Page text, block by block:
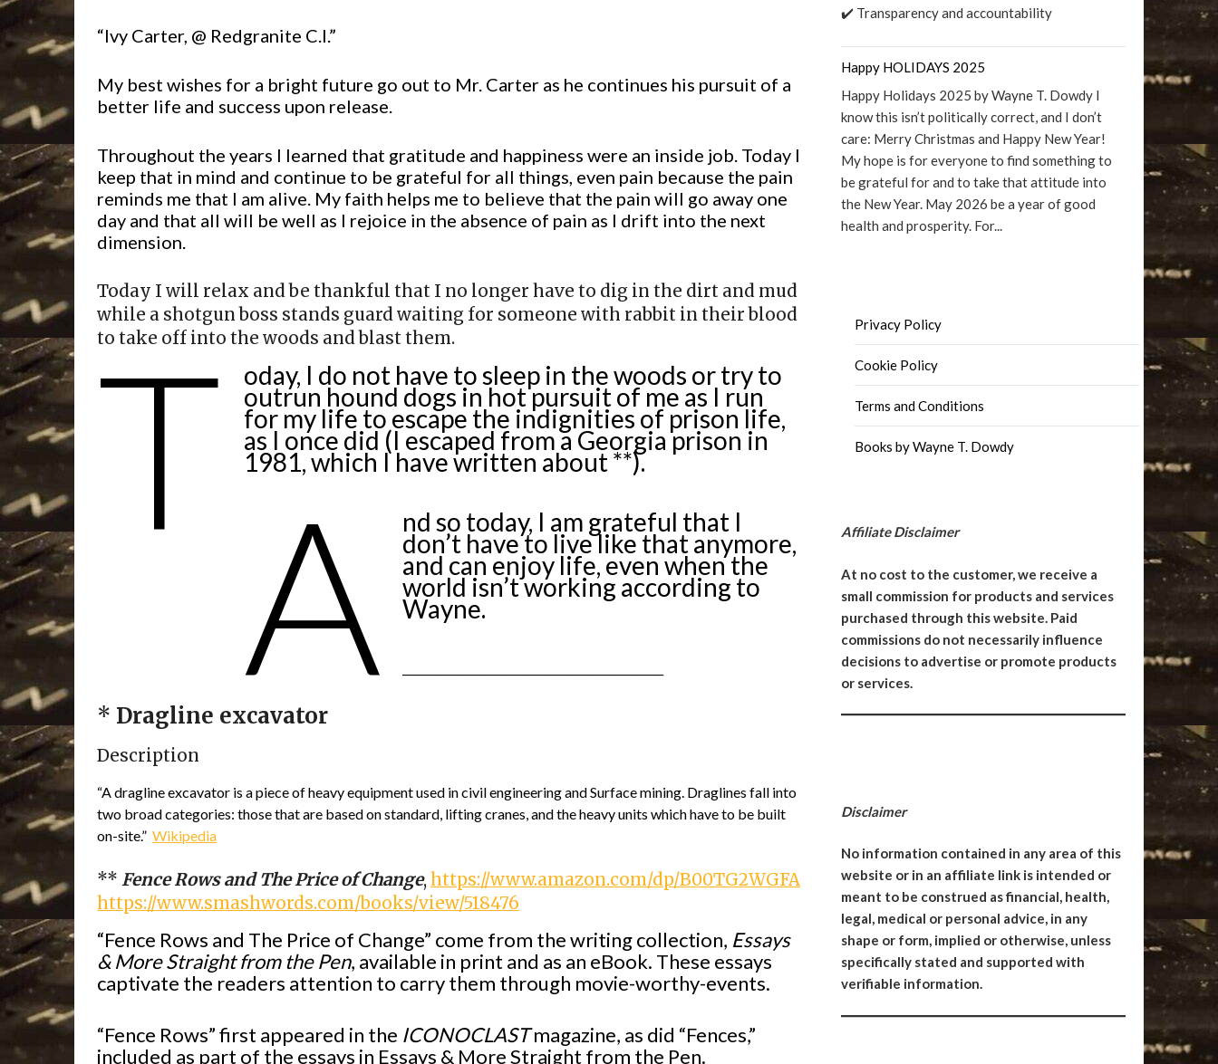
“Ivy Carter, @ Redgranite C.I.”
My best wishes for a bright future go out to Mr. Carter as he continues his pursuit of a
better life and success upon release.
Throughout the years I learned that gratitude and happiness were an inside job. Today I
keep that in mind and continue to be grateful for all things, even pain because the pain
reminds me that I am alive. My faith helps me to believe that the pain will go away one
day and that all will be well as I rejoice in the absence of pain as I drift into the next
dimension.
Today I will relax and be thankful that I no longer have to dig in the dirt and mud
while a shotgun boss stands guard waiting for someone with rabbit in their blood
to take off into the woods and blast them.
T oday, I do not have to sleep in the woods or try to
outrun hound dogs in hot pursuit of me as I run
for my life to escape the indignities of prison life,
as I once did (I escaped from a Georgia prison in
1981, which I have written about **).
A nd so today, I am grateful that I
don’t have to live like that anymore,
and can enjoy life, even when the
world isn’t working according to
Wayne.
* Dragline excavator
Description
“A dragline excavator is a piece of heavy equipment used in civil engineering and Surface mining. Draglines fall into
two broad categories: those that are based on standard, lifting cranes, and the heavy units which have to be built
on-site.” Wikipedia
** Fence Rows and The Price of Change, https://www.amazon.com/dp/B00TG2WGFA
https://www.smashwords.com/books/view/518476
“Fence Rows and The Price of Change” come from the writing collection, Essays
& More Straight from the Pen, available in print and as an eBook. These essays
captivate the readers attention to carry them through movie-worthy-events.
“Fence Rows” first appeared in the ICONOCLASTmagazine, as did “Fences,”
included as part of the essays in Essays & More Straight from the Pen.
✔️ Transparency and accountability
Happy HOLIDAYS 2025
Happy Holidays 2025 by Wayne T. Dowdy I
know this isn’t politically correct, and I don’t
care: Merry Christmas and Happy New Year!
My hope is for everyone to find something to
be grateful for and to take that attitude into
the New Year. May 2026 be a year of good
health and prosperity. For...
Privacy Policy
Cookie Policy
Terms and Conditions
Books by Wayne T. Dowdy
Affiliate Disclaimer
At no cost to the customer, we receive a
small commission for products and services
purchased through this website. Paid
commissions do not necessarily influence
decisions to advertise or promote products
or services.
Disclaimer
No information contained in any area of this
website or in an affiliate link is intended or
meant to be construed as financial, health,
legal, medical or personal advice, in any
shape or form, implied or otherwise, unless
specifically stated and supported with
verifiable information.